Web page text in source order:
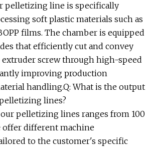
pelletizing line is specifically
soft plastic materials such as
BOPP films. The chamber is equipped
that efficiently cut and convey
screw through high-speed
improving production
handling.Q: What is the output
lines?
pelletizing lines ranges from 100
offer different machine
to the customer's specific